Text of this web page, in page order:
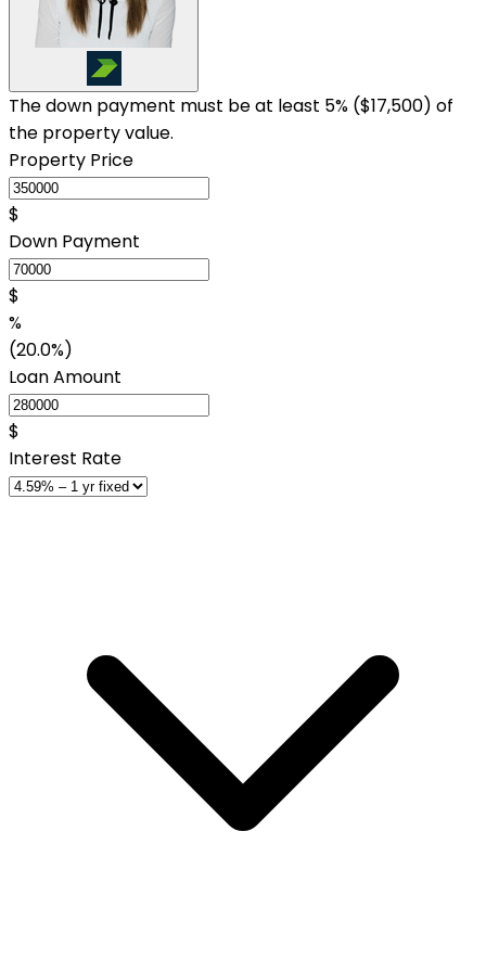
The down payment must be at least 5% ($17,500) of
the property value.
Property Price
$
Down Payment
$
%
(20.0%)
Loan Amount
$
Interest Rate